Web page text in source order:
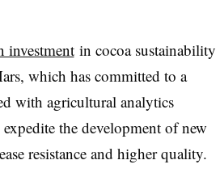
investmentin cocoa sustainability
which has committed to a
with agricultural analytics
the development of new
resistance and higher quality.